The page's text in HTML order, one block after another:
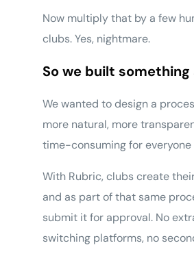
Now multiply that by a few
clubs. Yes, nightmare.
So we built something
We wanted to design a
more natural, more
time-consuming for everyone
With Rubric, clubs create
and as part of that same
submit it for approval. No
switching platforms, no